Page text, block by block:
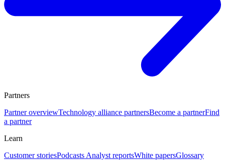
Partners
Partner overviewTechnology alliance partnersBecome a partnerFind
a partner
Learn
Customer storiesPodcasts Analyst reportsWhite papersGlossary